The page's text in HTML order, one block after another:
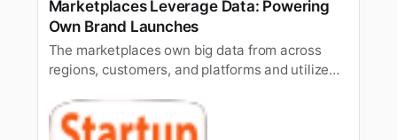
Marketplaces Leverage Data: Powering
Own Brand Launches
The marketplaces own big data from across
regions, customers, and platforms and utilize
brands, which are more user-friendly, budget-
friendly, and rightfully address the demands of